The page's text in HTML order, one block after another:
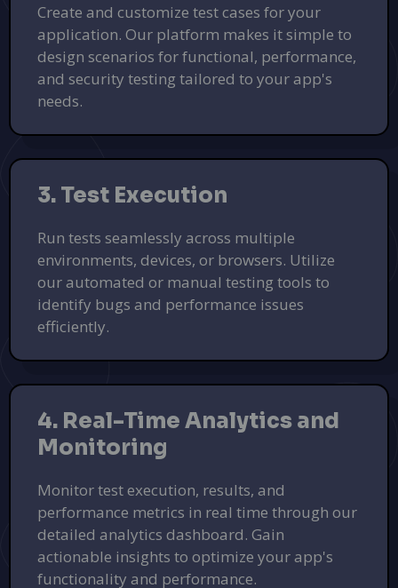
Create and customize test cases for your
application. Our platform makes it simple to
design scenarios for functional, performance,
and security testing tailored to your app's
needs.
3. Test Execution
Run tests seamlessly across multiple
environments, devices, or browsers. Utilize
our automated or manual testing tools to
identify bugs and performance issues
efficiently.
4. Real-Time Analytics and
Monitoring
Monitor test execution, results, and
performance metrics in real time through our
detailed analytics dashboard. Gain
actionable insights to optimize your app's
functionality and performance.